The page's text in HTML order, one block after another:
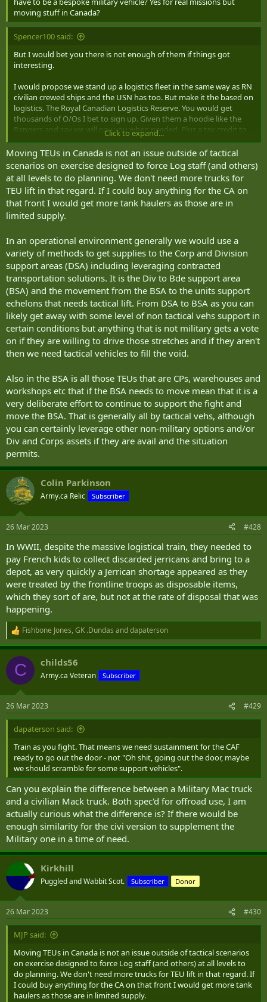
moving stuff in Canada?
Spencer100 said:
But I would bet you there is not enough of them if things got
interesting.
I would propose we stand up a logistics fleet in the same way as RN
civilian crewed ships and the USN has too. But make it the based on
logistics. The Royal Canadian Logistics Reserve. You would get
thousands of O/Os I bet to sign up. Given them a hoodie like the
Rangers and say we will pay you when needed. Plus a tax credit to
be on stand by.
Click to expand...
Moving TEUs in Canada is not an issue outside of tactical
scenarios on exercise designed to force Log staff (and others)
at all levels to do planning. We don't need more trucks for
TEU lift in that regard. If I could buy anything for the CA on
that front I would get more tank haulers as those are in
limited supply.
In an operational environment generally we would use a
variety of methods to get supplies to the Corp and Division
support areas (DSA) including leveraging contracted
transportation solutions. It is the Div to Bde support area
(BSA) and the movement from the BSA to the units support
echelons that needs tactical lift. From DSA to BSA as you can
likely get away with some level of non tactical vehs support in
certain conditions but anything that is not military gets a vote
on if they are willing to drive those stretches and if they aren't
then we need tactical vehicles to fill the void.
Also in the BSA is all those TEUs that are CPs, warehouses and
workshops etc that if the BSA needs to move mean that it is a
very deliberate effort to continue to support the fight and
move the BSA. That is generally all by tactical vehs, although
you can certainly leverage other non-military options and/or
Div and Corps assets if they are avail and the situation
permits.
Colin Parkinson
Army.ca Relic Subscriber
26 Mar 2023 #428
In WWII, despite the massive logistical train, they needed to
pay French kids to collect discarded jerricans and bring to a
depot, as very quickly a Jerrican shortage appeared as they
were treated by the frontline troops as disposable items,
which they sort of are, but not at the rate of disposal that was
happening.
R
e
a
c
i
s
:
Fishbone Jones, GK .Dundas anddapaterson
C childs56
Army.ca Veteran Subscriber
26 Mar 2023 #429
dapaterson said:
Train as you fight. That means we need sustainment for the CAF
ready to go out the door - not "Oh shit, going out the door, maybe
we should scramble for some support vehicles".
Can you explain the difference between a Military Mac truck
and a civilian Mack truck. Both spec'd for offroad use, I am
actually curious what the difference is? If there would be
enough similarity for the civi version to supplement the
Military one in a time of need.
Kirkhill
Puggled and Wabbit Scot. Subscriber Donor
26 Mar 2023 #430
MJP said:
Moving TEUs in Canada is not an issue outside of tactical scenarios
on exercise designed to force Log staff (and others) at all levels to
do planning. We don't need more trucks for TEU lift in that regard. If
I could buy anything for the CA on that front I would get more tank
haulers as those are in limited supply.